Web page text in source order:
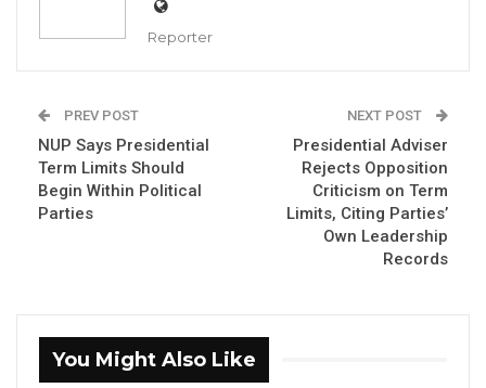
ahead of the 2026 general elections.
The gathering drew party officials and youth
representatives from across the country who
cast votes to fill a slate of leadership posts,
including deputy secretary general, national
YOU MIGHT ALSO LIKE
Reporter
PREV POST
NUP Says Presidential
Term Limits Should
Begin Within Political
Parties
NEXT POST
Presidential Adviser
Rejects Opposition
Criticism on Term
Limits, Citing Parties’
Own Leadership
Records
You Might Also Like